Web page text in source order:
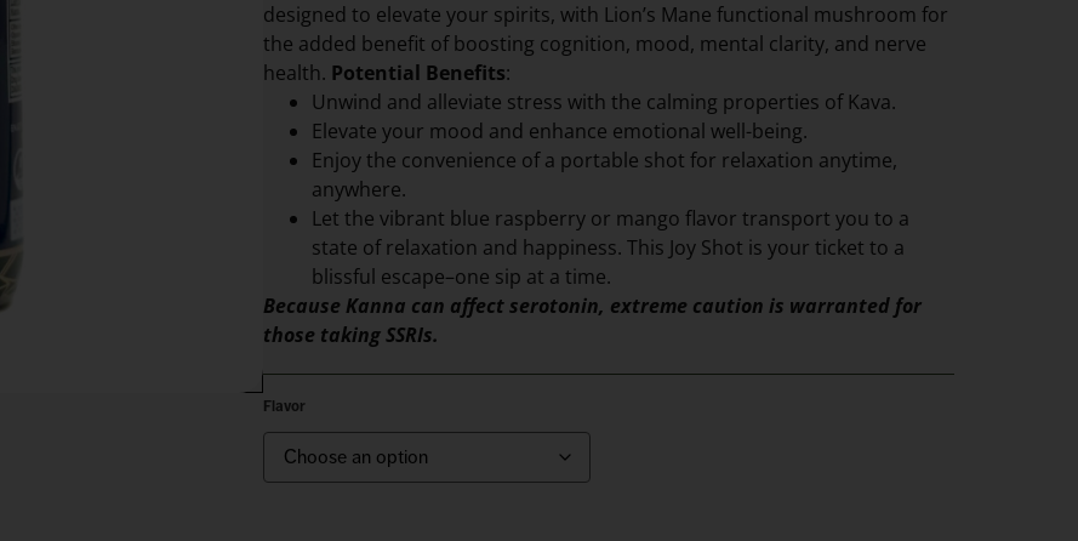
designed to elevate your spirits, with Lion’s Mane functional mushroom for
the added benefit of boosting cognition, mood, mental clarity, and nerve
health. Potential Benefits:
Unwind and alleviate stress with the calming properties of Kava.
Elevate your mood and enhance emotional well-being.
Enjoy the convenience of a portable shot for relaxation anytime,
anywhere.
Let the vibrant blue raspberry or mango flavor transport you to a
state of relaxation and happiness. This Joy Shot is your ticket to a
blissful escape–one sip at a time.
Because Kanna can affect serotonin, extreme caution is warranted for
those taking SSRIs.
Flavor